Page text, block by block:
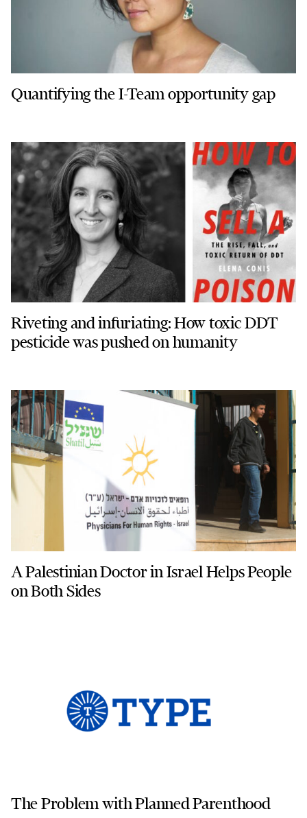
Quantifying the I-Team opportunity gap
Riveting and infuriating: How toxic DDT
pesticide was pushed on humanity
A Palestinian Doctor in Israel Helps People
on Both Sides
The Problem with Planned Parenthood